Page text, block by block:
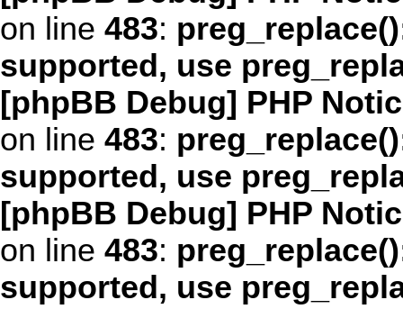
on line 483:
supported, use
[phpBB Debug] PHP
on line 483:
supported, use
[phpBB Debug] PHP
on line 483:
supported, use